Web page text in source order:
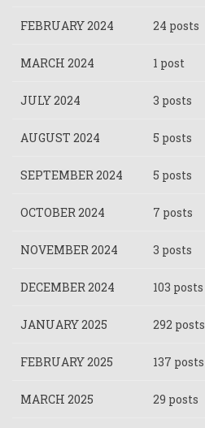
FEBRUARY 2024 24 posts
MARCH 2024 1 post
JULY 2024 3 posts
AUGUST 2024 5 posts
SEPTEMBER 2024 5 posts
OCTOBER 2024 7 posts
NOVEMBER 2024 3 posts
DECEMBER 2024 103 posts
JANUARY 2025 292 posts
FEBRUARY 2025 137 posts
MARCH 2025 29 posts